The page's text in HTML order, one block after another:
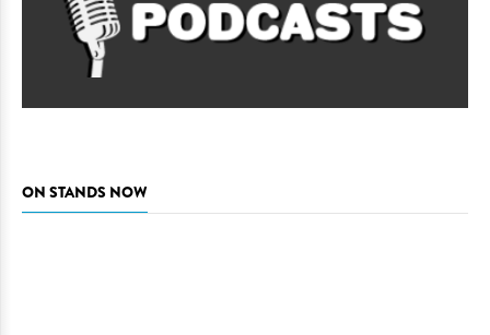
ON STANDS NOW